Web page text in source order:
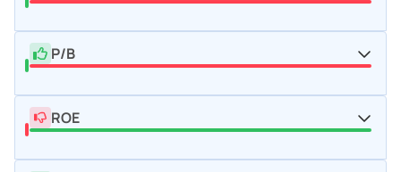
P/B
ROE